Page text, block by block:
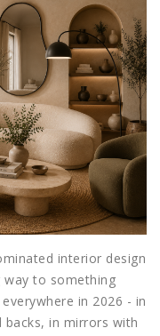
interior design
to something
in 2026 - in
in mirrors with